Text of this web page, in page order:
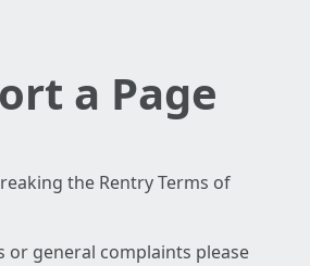
a Page
the Rentry Terms of
or general complaints please